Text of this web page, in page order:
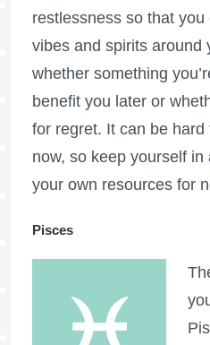
restlessness so that
vibes and spirits around
whether something
benefit you later or
for regret. It can be
now, so keep yourself
your own resources for
Pisces